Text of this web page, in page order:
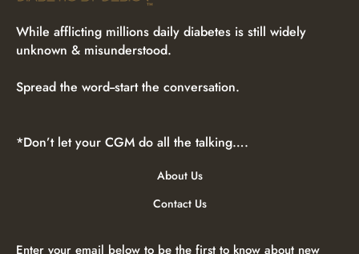
While afflicting millions daily diabetes is still widely
unknown & misunderstood.
Spread the word--start the conversation.
*Don’t let your CGM do all the talking….
About Us
Contact Us
Enter your email below to be the first to know about new